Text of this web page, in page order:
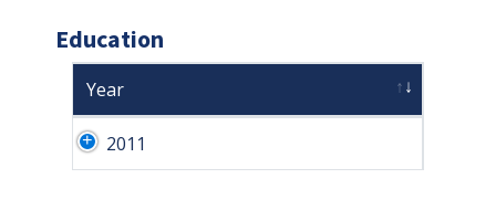
Education
Year
2011